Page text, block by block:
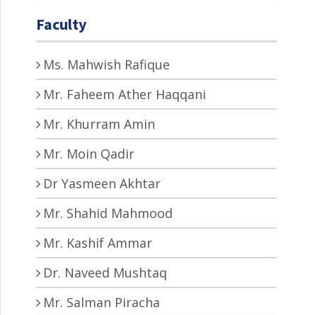
Faculty
Ms. Mahwish Rafique
Mr. Faheem Ather Haqqani
Mr. Khurram Amin
Mr. Moin Qadir
Dr Yasmeen Akhtar
Mr. Shahid Mahmood
Mr. Kashif Ammar
Dr. Naveed Mushtaq
Mr. Salman Piracha